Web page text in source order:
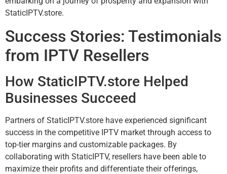
StaticIPTV.store.
Success Stories: Testimonials
from IPTV Resellers
How StaticIPTV.store Helped
Businesses Succeed
Partners of StaticIPTV.store have experienced significant
success in the competitive IPTV market through access to
top-tier margins and customizable packages. By
collaborating with StaticIPTV, resellers have been able to
maximize their profits and differentiate their offerings,